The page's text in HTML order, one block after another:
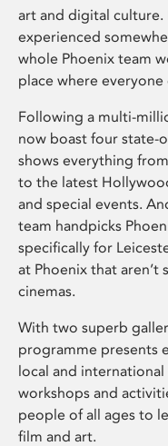
art and digital culture.
experienced
whole Phoenix team
place where
Following a multi-
now boast four state-
shows everything
to the latest
and special events.
team handpicks
specifically for
at Phoenix that aren’t
cinemas.
With two superb
programme presents
local and
workshops and
people of all ages to
film and art.